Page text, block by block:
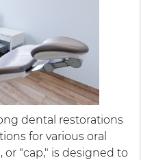
dental restorations
for various oral
or "cap," is designed to